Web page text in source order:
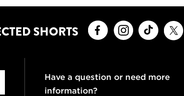
SHORTS FacebookInstagram
TikTok
Have a question or need more
information?